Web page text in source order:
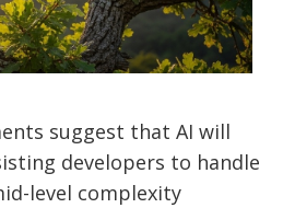
suggest that AI will
developers to handle
level complexity